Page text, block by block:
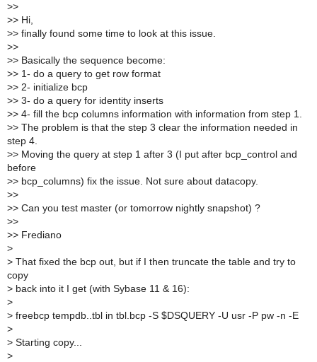
>>
>> Hi,
>> finally found some time to look at this issue.
>>
>> Basically the sequence become:
>> 1- do a query to get row format
>> 2- initialize bcp
>> 3- do a query for identity inserts
>> 4- fill the bcp columns information with information from step 1.
>> The problem is that the step 3 clear the information needed in
step 4.
>> Moving the query at step 1 after 3 (I put after bcp_control and
before
>> bcp_columns) fix the issue. Not sure about datacopy.
>>
>> Can you test master (or tomorrow nightly snapshot) ?
>>
>> Frediano
>
> That fixed the bcp out, but if I then truncate the table and try to
copy
> back into it I get (with Sybase 11 & 16):
>
> freebcp tempdb..tbl in tbl.bcp -S $DSQUERY -U usr -P pw -n -E
>
> Starting copy...
>